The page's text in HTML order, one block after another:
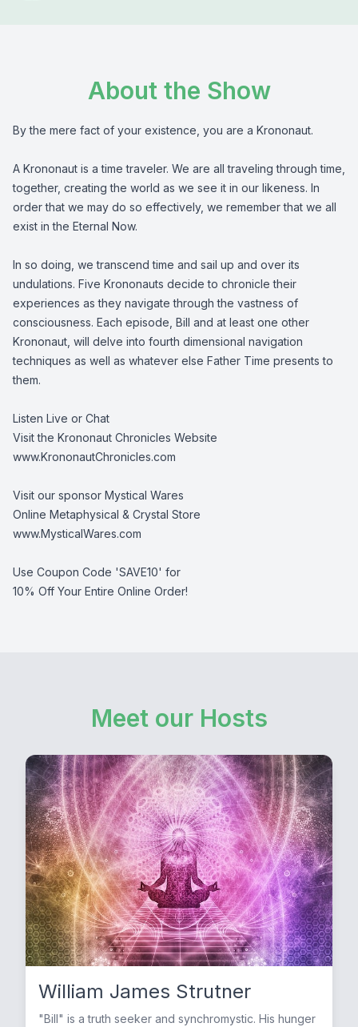
About the Show
By the mere fact of your existence, you are a Krononaut.
A Krononaut is a time traveler. We are all traveling through time,
together, creating the world as we see it in our likeness. In
order that we may do so effectively, we remember that we all
exist in the Eternal Now.
In so doing, we transcend time and sail up and over its
undulations. Five Krononauts decide to chronicle their
experiences as they navigate through the vastness of
consciousness. Each episode, Bill and at least one other
Krononaut, will delve into fourth dimensional navigation
techniques as well as whatever else Father Time presents to
them.
Listen Live or Chat
Visit the Krononaut Chronicles Website
www.KrononautChronicles.com
Visit our sponsor Mystical Wares
Online Metaphysical & Crystal Store
www.MysticalWares.com
Use Coupon Code 'SAVE10' for
10% Off Your Entire Online Order!
Meet our Hosts
William James Strutner
"Bill" is a truth seeker and synchromystic. His hunger